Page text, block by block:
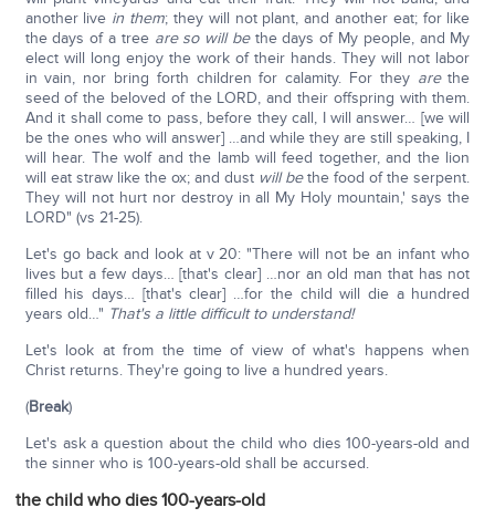
another live in them; they will not plant, and another eat; for like
the days of a tree are so will bethe days of My people, and My
elect will long enjoy the work of their hands. They will not labor
in vain, nor bring forth children for calamity. For they arethe
seed of the beloved of the LORD, and their offspring with them.
And it shall come to pass, before they call, I will answer… [we will
be the ones who will answer] …and while they are still speaking, I
will hear. The wolf and the lamb will feed together, and the lion
will eat straw like the ox; and dust will bethe food of the serpent.
They will not hurt nor destroy in all My Holy mountain,' says the
LORD" (vs 21-25).
Let's go back and look at v 20: "There will not be an infant who
lives but a few days… [that's clear] …nor an old man that has not
filled his days… [that's clear] …for the child will die a hundred
years old…" That's a little difficult to understand!
Let's look at from the time of view of what's happens when
Christ returns. They're going to live a hundred years.
(Break)
Let's ask a question about the child who dies 100-years-old and
the sinner who is 100-years-old shall be accursed.
the child who dies 100-years-old